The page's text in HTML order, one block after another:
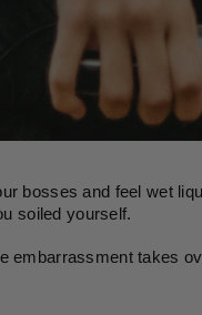
bosses and feel wet
soiled yourself.
embarrassment takes